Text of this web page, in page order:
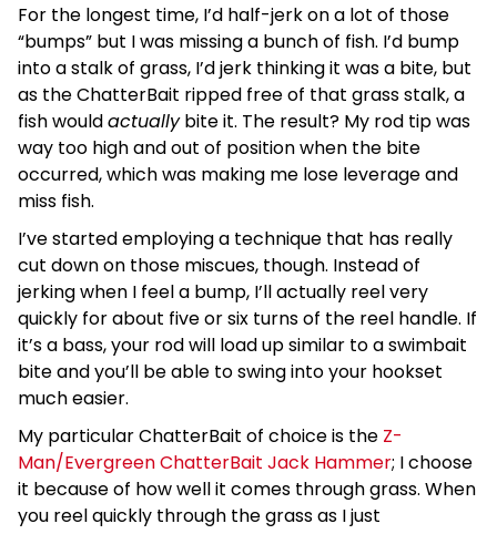
For the longest time, I’d half-jerk on a lot of those
“bumps” but I was missing a bunch of fish. I’d bump
into a stalk of grass, I’d jerk thinking it was a bite, but
as the ChatterBait ripped free of that grass stalk, a
fish wouldactuallybite it. The result? My rod tip was
way too high and out of position when the bite
occurred, which was making me lose leverage and
miss fish.
I’ve started employing a technique that has really
cut down on those miscues, though. Instead of
jerking when I feel a bump, I’ll actually reel very
quickly for about five or six turns of the reel handle. If
it’s a bass, your rod will load up similar to a swimbait
bite and you’ll be able to swing into your hookset
much easier.
My particular ChatterBait of choice is the Z-
Man/Evergreen ChatterBait Jack Hammer; I choose
it because of how well it comes through grass. When
you reel quickly through the grass as I just